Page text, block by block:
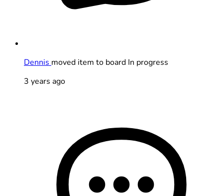
Dennis moved item to board In progress
3 years ago